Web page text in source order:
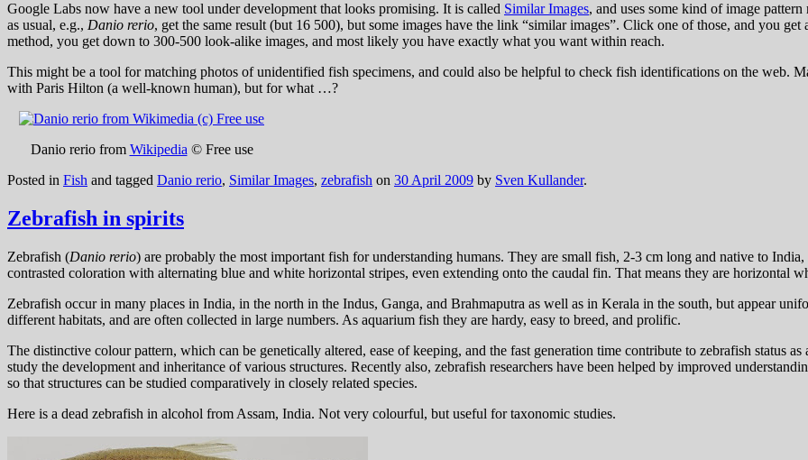
Google Labs now have a new tool under development that looks promising. It is called Similar Images, and uses some kind of image
as usual, e.g., Danio rerio, get the same result (but 16 500), but some images have the link “similar images”. Click one of those, and you get
method, you get down to 300-500 look-alike images, and most likely you have exactly what you want within reach.
This might be a tool for matching photos of unidentified fish specimens, and could also be helpful to check fish identifications on the web.
with Paris Hilton (a well-known human), but for what …?
Danio rerio from Wikipedia © Free use
Posted in Fish and tagged Danio rerio, Similar Images, zebrafish on 30 April 2009 by Sven Kullander.
Zebrafish in spirits
Zebrafish (Danio rerio) are probably the most important fish for understanding humans. They are small fish, 2-3 cm long and native to
contrasted coloration with alternating blue and white horizontal stripes, even extending onto the caudal fin. That means they are horizontal
Zebrafish occur in many places in India, in the north in the Indus, Ganga, and Brahmaputra as well as in Kerala in the south, but appear
different habitats, and are often collected in large numbers. As aquarium fish they are hardy, easy to breed, and prolific.
The distinctive colour pattern, which can be genetically altered, ease of keeping, and the fast generation time contribute to zebrafish status
study the development and inheritance of various structures. Recently also, zebrafish researchers have been helped by improved
so that structures can be studied comparatively in closely related species.
Here is a dead zebrafish in alcohol from Assam, India. Not very colourful, but useful for taxonomic studies.